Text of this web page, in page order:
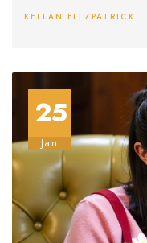
'Paradise' and true
KELLAN FITZPATRICK
25
Jan